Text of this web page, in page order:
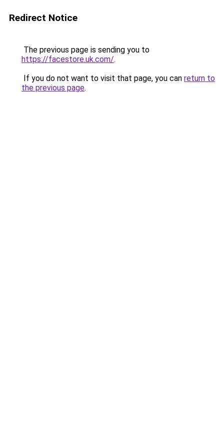
Redirect Notice
The previous page is sending you to
https://facestore.uk.com/.
If you do not want to visit that page, you can return to
the previous page.